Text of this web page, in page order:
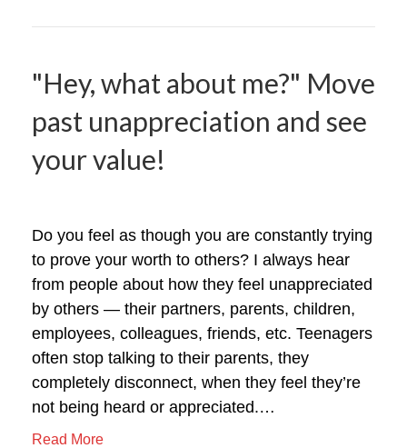
"Hey, what about me?" Move
past unappreciation and see
your value!
Do you feel as though you are constantly trying
to prove your worth to others? I always hear
from people about how they feel unappreciated
by others — their partners, parents, children,
employees, colleagues, friends, etc. Teenagers
often stop talking to their parents, they
completely disconnect, when they feel they’re
not being heard or appreciated.…
Read More